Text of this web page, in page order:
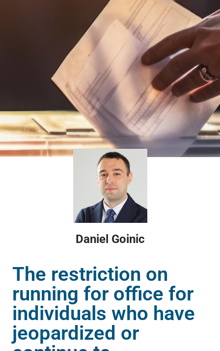
Daniel Goinic
The restriction on
running for office for
individuals who have
jeopardized or